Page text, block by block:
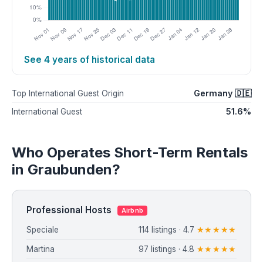
See 4 years of historical data
Top International Guest Origin Germany 🇩🇪
International Guest 51.6%
Who Operates Short-Term Rentals
in Graubunden?
Professional Hosts Airbnb
Speciale 114 listings · 4.7 ★★★★★
Martina 97 listings · 4.8 ★★★★★